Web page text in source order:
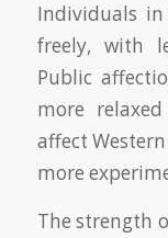
Individuals
freely, with
Public
more
affect
more
The strength